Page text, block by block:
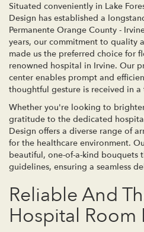
Situated conveniently in Lake
Design has established a
Permanente Orange County -
years, our commitment to quality
made us the preferred choice for
renowned hospital in Irvine. Our
center enables prompt and
thoughtful gesture is received in a
Whether you're looking to
gratitude to the dedicated
Design offers a diverse range of
for the healthcare environment.
beautiful, one-of-a-kind bouquets
guidelines, ensuring a seamless
Reliable And
Hospital Room